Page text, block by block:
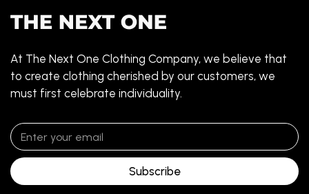
At The Next One Clothing Company, we believe that
to create clothing cherished by our customers, we
must first celebrate individuality.
Subscribe